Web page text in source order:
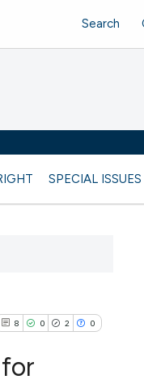
SPECIAL ISSUES
Search
8 0 2 0